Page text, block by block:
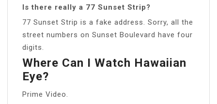
Is there really a 77 Sunset Strip?
77 Sunset Strip is a fake address. Sorry, all the
street numbers on Sunset Boulevard have four
digits.
Where Can I Watch Hawaiian
Eye?
Prime Video.